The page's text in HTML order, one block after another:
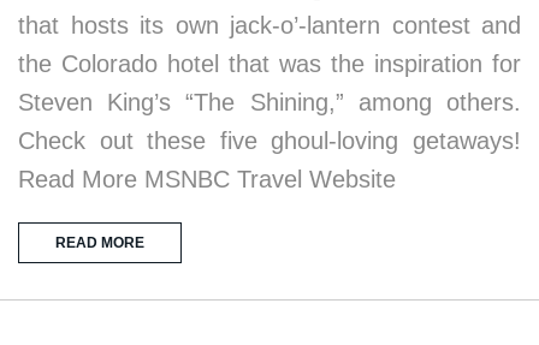
that hosts its own jack-o’-lantern contest and
the Colorado hotel that was the inspiration for
Steven King’s “The Shining,” among others.
Check out these five ghoul-loving getaways!
Read More MSNBC Travel Website
READ MORE